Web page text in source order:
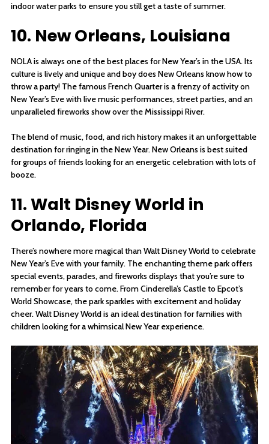
indoor water parks to ensure you still get a taste of summer.
10. New Orleans, Louisiana
NOLA is always one of the best places for New Year’s in the USA. Its
culture is lively and unique and boy does New Orleans know how to
throw a party! The famous French Quarter is a frenzy of activity on
New Year’s Eve with live music performances, street parties, and an
unparalleled fireworks show over the Mississippi River.
The blend of music, food, and rich history makes it an unforgettable
destination for ringing in the New Year. New Orleans is best suited
for groups of friends looking for an energetic celebration with lots of
booze.
11. Walt Disney World in
Orlando, Florida
There’s nowhere more magical than Walt Disney World to celebrate
New Year’s Eve with your family. The enchanting theme park offers
special events, parades, and fireworks displays that you’re sure to
remember for years to come. From Cinderella’s Castle to Epcot’s
World Showcase, the park sparkles with excitement and holiday
cheer. Walt Disney World is an ideal destination for families with
children looking for a whimsical New Year experience.